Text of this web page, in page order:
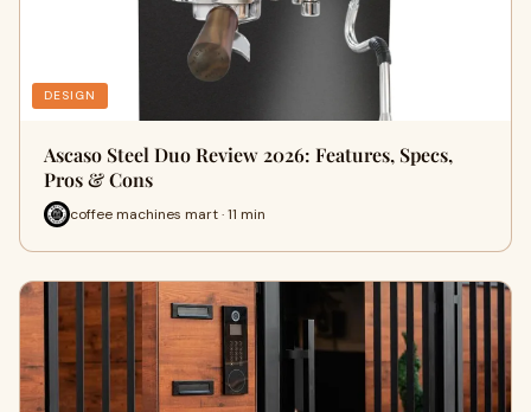
DESIGN
Ascaso Steel Duo Review 2026: Features, Specs,
Pros & Cons
coffee machines mart · 11 min